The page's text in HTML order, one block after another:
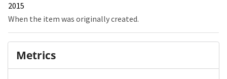
2015
When the item was originally created.
Metrics